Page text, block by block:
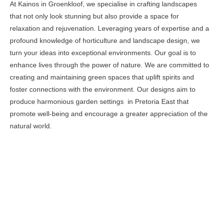
At Kainos in Groenkloof, we specialise in crafting landscapes
that not only look stunning but also provide a space for
relaxation and rejuvenation. Leveraging years of expertise and a
profound knowledge of horticulture and landscape design, we
turn your ideas into exceptional environments. Our goal is to
enhance lives through the power of nature. We are committed to
creating and maintaining green spaces that uplift spirits and
foster connections with the environment. Our designs aim to
produce harmonious garden settings in Pretoria East that
promote well-being and encourage a greater appreciation of the
natural world.